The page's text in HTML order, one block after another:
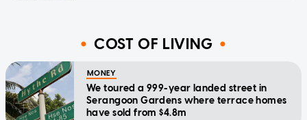
COST OF LIVING
MONEY
We toured a 999-year landed street in
Serangoon Gardens where terrace homes
have sold from $4.8m